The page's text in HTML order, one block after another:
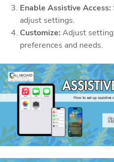
Enable Assistive Access:
adjust settings.
Customize: Adjust
preferences and needs.